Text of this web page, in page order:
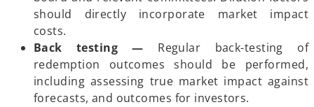
should directly incorporate market impact
costs.
Back testing — Regular back-testing of
redemption outcomes should be performed,
including assessing true market impact against
forecasts, and outcomes for investors.